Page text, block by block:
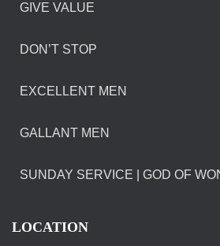
GIVE VALUE
DON’T STOP
EXCELLENT MEN
GALLANT MEN
SUNDAY SERVICE | GOD OF
LOCATION